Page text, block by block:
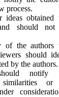
process.
ideas obtained
should
the authors
should
by the authors.
notify
similarities